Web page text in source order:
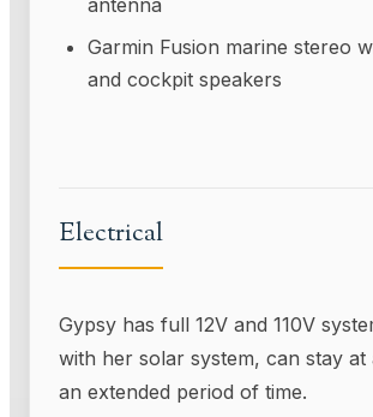
antenna
Garmin Fusion marine stereo
and cockpit speakers
Electrical
Gypsy has full 12V and 110V
with her solar system, can stay
an extended period of time.